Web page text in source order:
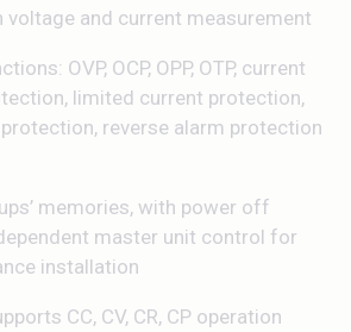
voltage and current measurement
OVP, OCP, OPP, OTP, current
limited current protection,
reverse alarm protection
memories, with power off
master unit control for
installation
CC, CV, CR, CP operation